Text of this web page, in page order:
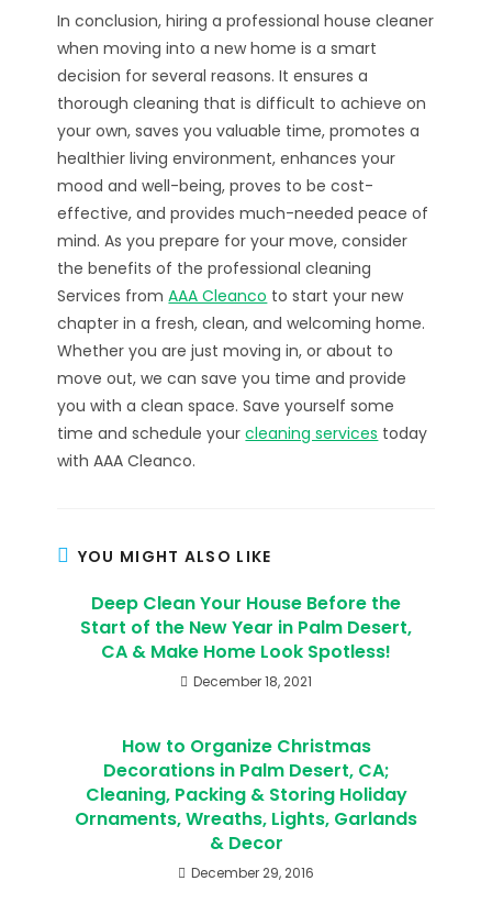
In conclusion, hiring a professional house cleaner
when moving into a new home is a smart
decision for several reasons. It ensures a
thorough cleaning that is difficult to achieve on
your own, saves you valuable time, promotes a
healthier living environment, enhances your
mood and well-being, proves to be cost-
effective, and provides much-needed peace of
mind. As you prepare for your move, consider
the benefits of the professional cleaning
Services fromAAA Cleanco to start your new
chapter in a fresh, clean, and welcoming home.
Whether you are just moving in, or about to
move out, we can save you time and provide
you with a clean space. Save yourself some
time and schedule yourcleaning services today
with AAA Cleanco.
YOU MIGHT ALSO LIKE
Deep Clean Your House Before the
Start of the New Year in Palm Desert,
CA & Make Home Look Spotless!
December 18, 2021
How to Organize Christmas
Decorations in Palm Desert, CA;
Cleaning, Packing & Storing Holiday
Ornaments, Wreaths, Lights, Garlands
& Decor
December 29, 2016